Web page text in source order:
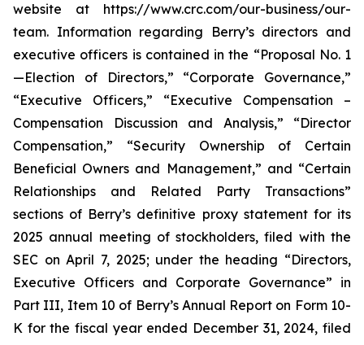
website at https://www.crc.com/our-business/our-
team. Information regarding Berry’s directors and
executive officers is contained in the “Proposal No. 1
—Election of Directors,” “Corporate Governance,”
“Executive Officers,” “Executive Compensation –
Compensation Discussion and Analysis,” “Director
Compensation,” “Security Ownership of Certain
Beneficial Owners and Management,” and “Certain
Relationships and Related Party Transactions”
sections of Berry’s definitive proxy statement for its
2025 annual meeting of stockholders, filed with the
SEC on April 7, 2025; under the heading “Directors,
Executive Officers and Corporate Governance” in
Part III, Item 10 of Berry’s Annual Report on Form 10-
K for the fiscal year ended December 31, 2024, filed